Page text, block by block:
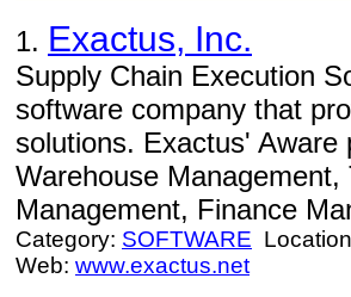
1. Exactus, Inc.
Supply Chain Execution
software company that
solutions. Exactus'
Warehouse
Management, Finance
Category: SOFTWARE
Web: www.exactus.net